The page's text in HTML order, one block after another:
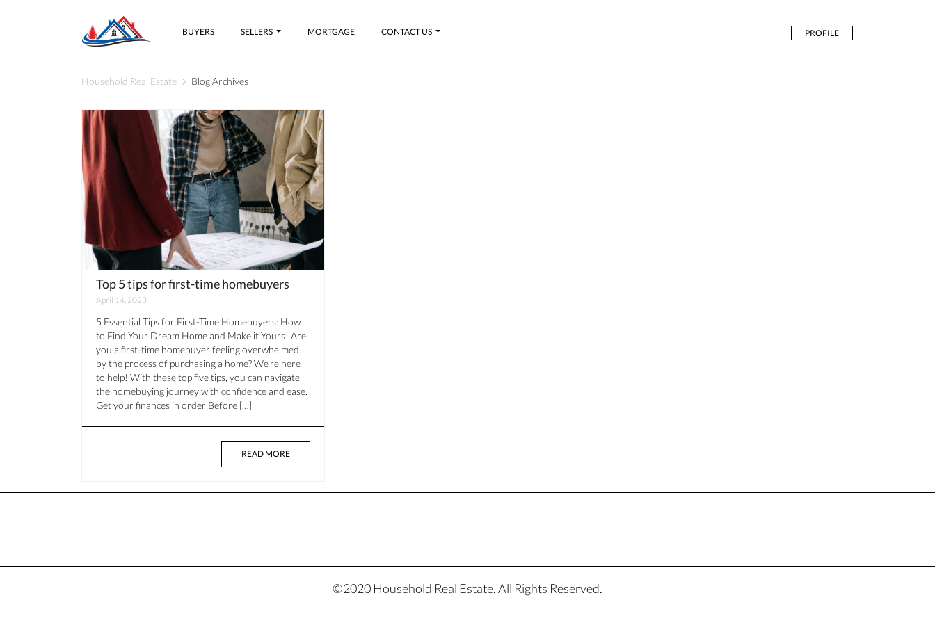
BUYERS SELLERS MORTGAGE CONTACT US PROFILE
Household Real Estate Blog Archives
Top 5 tips for first-time homebuyers
April 14, 2023
5 Essential Tips for First-Time Homebuyers: How
to Find Your Dream Home and Make it Yours! Are
you a first-time homebuyer feeling overwhelmed
by the process of purchasing a home? We’re here
to help! With these top five tips, you can navigate
the homebuying journey with confidence and ease.
Get your finances in order Before […]
READ MORE
©2020 Household Real Estate. All Rights Reserved.